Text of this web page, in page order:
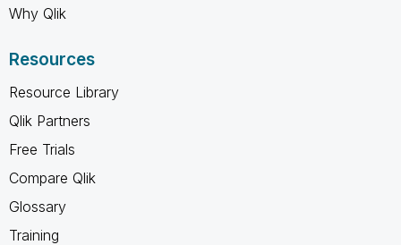
Why Qlik
Resources
Resource Library
Qlik Partners
Free Trials
Compare Qlik
Glossary
Training